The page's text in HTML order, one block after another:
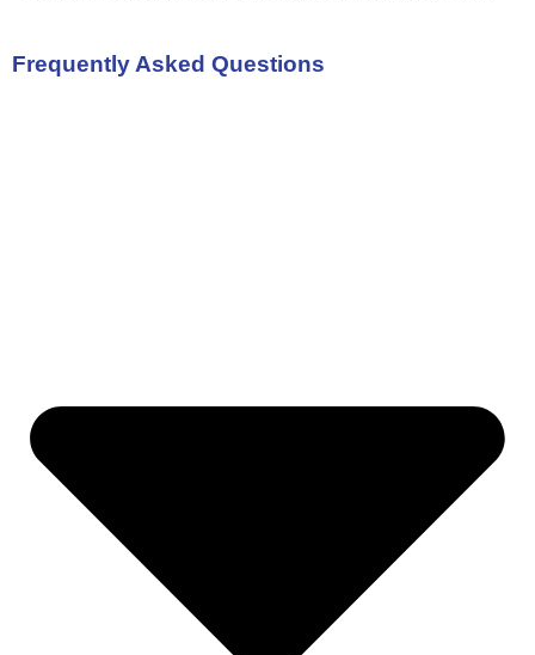
Frequently Asked Questions